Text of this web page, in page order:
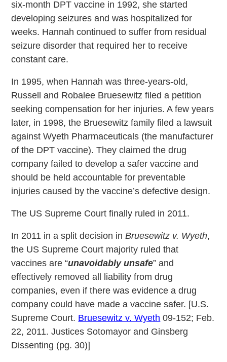
six-month DPT vaccine in 1992, she started
developing seizures and was hospitalized for
weeks. Hannah continued to suffer from residual
seizure disorder that required her to receive
constant care.
In 1995, when Hannah was three-years-old,
Russell and Robalee Bruesewitz filed a petition
seeking compensation for her injuries. A few years
later, in 1998, the Bruesewitz family filed a lawsuit
against Wyeth Pharmaceuticals (the manufacturer
of the DPT vaccine). They claimed the drug
company failed to develop a safer vaccine and
should be held accountable for preventable
injuries caused by the vaccine’s defective design.
The US Supreme Court finally ruled in 2011.
In 2011 in a split decision inBruesewitz v. Wyeth,
the US Supreme Court majority ruled that
vaccines are “unavoidably unsafe” and
effectively removed all liability from drug
companies, even if there was evidence a drug
company could have made a vaccine safer. [U.S.
Supreme Court. Bruesewitz v. Wyeth 09-152; Feb.
22, 2011. Justices Sotomayor and Ginsberg
Dissenting (pg. 30)]